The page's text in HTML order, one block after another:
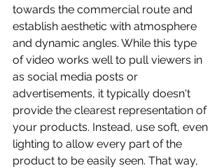
towards the commercial route and
establish aesthetic with atmosphere
and dynamic angles. While this type
of video works well to pull viewers in
as social media posts or
advertisements, it typically doesn't
provide the clearest representation of
your products. Instead, use soft, even
lighting to allow every part of the
product to be easily seen. That way,